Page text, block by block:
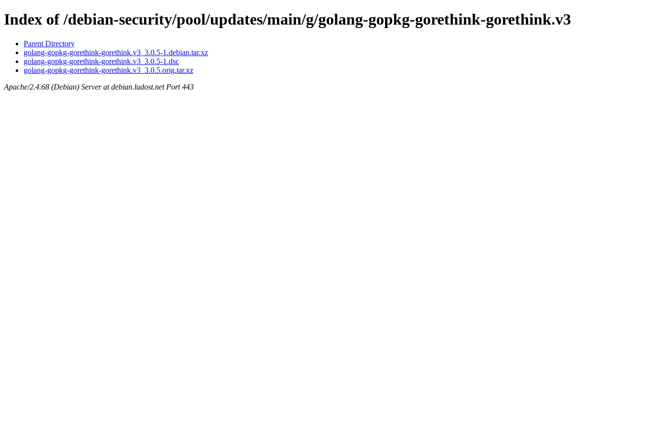
Index of /debian-security/pool/updates/main/g/golang-gopkg-gorethink-gorethink.v3
Parent Directory
golang-gopkg-gorethink-gorethink.v3_3.0.5-1.debian.tar.xz
golang-gopkg-gorethink-gorethink.v3_3.0.5-1.dsc
golang-gopkg-gorethink-gorethink.v3_3.0.5.orig.tar.xz
Apache/2.4.68 (Debian) Server at debian.ludost.net Port 443